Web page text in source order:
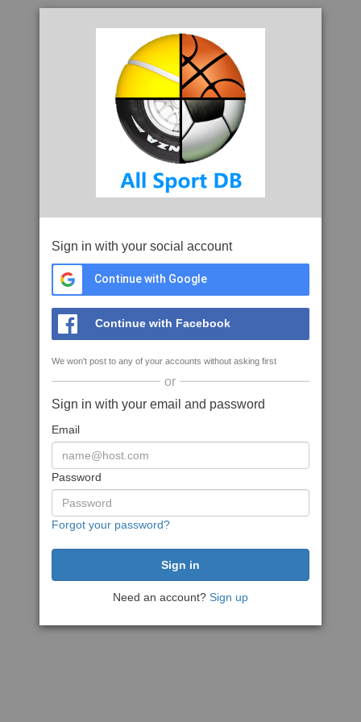
Sign in with your social account
Continue with Google
Continue with Facebook
We won't post to any of your accounts without asking first
or
Sign in with your email and password
Email
Password
Forgot your password?
Need an account? Sign up